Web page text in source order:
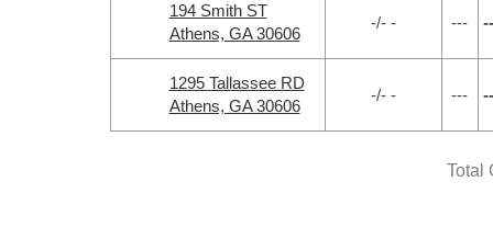
194 Smith ST
Athens, GA 30606
-/- - ---
1295 Tallassee RD
Athens, GA 30606
-/- - ---
Total